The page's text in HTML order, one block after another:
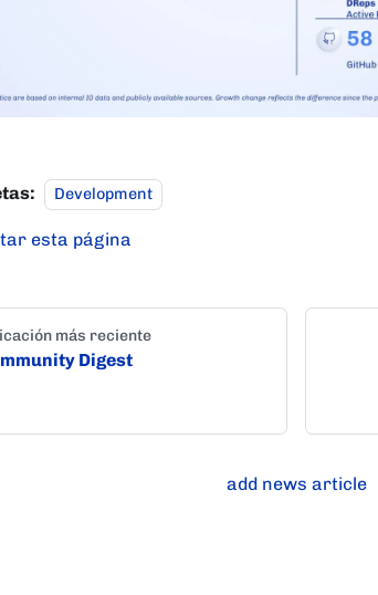
Development
esta página
más reciente
Digest
add news article